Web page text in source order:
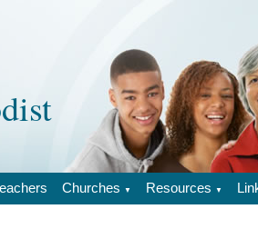
Churches ▼ Resources ▼